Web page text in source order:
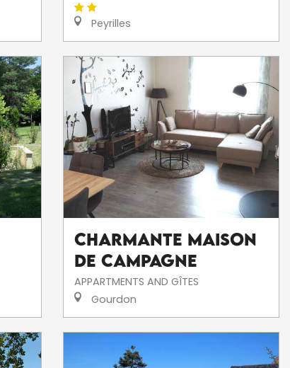
Peyrilles
Charmante Maison
de Campagne
APPARTMENTS AND GÎTES
Gourdon